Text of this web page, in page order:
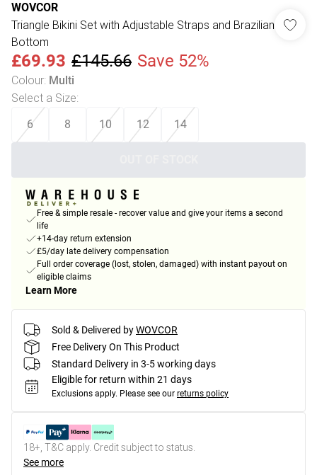
WOVCOR
Triangle Bikini Set with Adjustable Straps and Brazilian
Bottom
£69.93 £145.66 Save 52%
Colour: Multi
Select a Size:
6 8 10 12 14
Free & simple resale - recover value and give your items a second
life
+14-day return extension
£5/day late delivery compensation
Full order coverage (lost, stolen, damaged) with instant payout on
eligible claims
Learn More
Sold & Delivered byWOVCOR
Free Delivery On This Product
Standard Delivery in 3-5 working days
Eligible for return within 21 days
Exclusions apply. Please see our returns policy
18+, T&C apply. Credit subject to status.
See more